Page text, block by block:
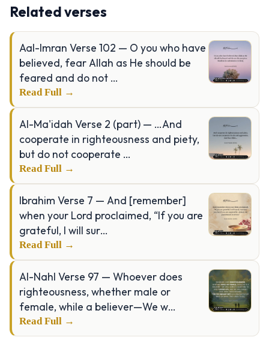
Opening
Related verses
Aal-Imran Verse 102 — O you who have
believed, fear Allah as He should be
feared and do not …
Read Full →
Al-Ma'idah Verse 2 (part) — …And
cooperate in righteousness and piety,
but do not cooperate …
Read Full →
Ibrahim Verse 7 — And [remember]
when your Lord proclaimed, “If you are
grateful, I will sur…
Read Full →
Al-Nahl Verse 97 — Whoever does
righteousness, whether male or
female, while a believer—We w…
Read Full →